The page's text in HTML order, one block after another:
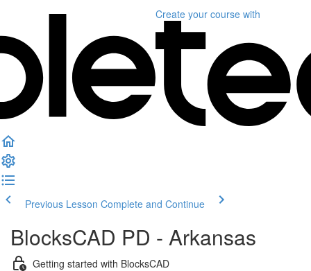
Create your course with
Previous Lesson Complete and Continue
BlocksCAD PD - Arkansas
Getting started with BlocksCAD